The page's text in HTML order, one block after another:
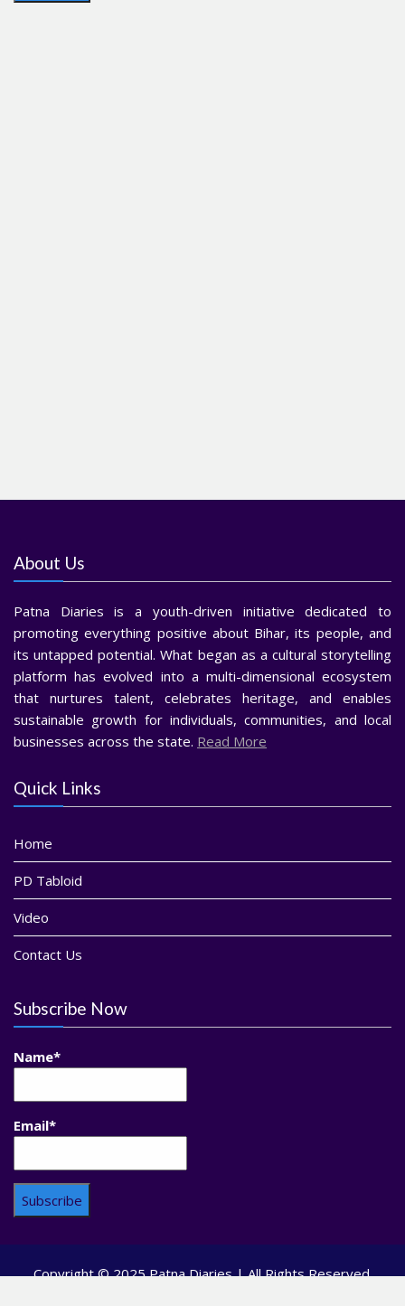
About Us
Patna Diaries is a youth-driven initiative dedicated to
promoting everything positive about Bihar, its people, and
its untapped potential. What began as a cultural storytelling
platform has evolved into a multi-dimensional ecosystem
that nurtures talent, celebrates heritage, and enables
sustainable growth for individuals, communities, and local
businesses across the state. Read More
Quick Links
Home
PD Tabloid
Video
Contact Us
Subscribe Now
Name*
Email*
Copyright © 2025 Patna Diaries | All Rights Reserved.